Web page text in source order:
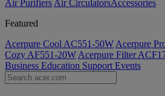
Air Purifiers Air Circulators​Accessories
Featured
Acerpure Cool AC551-50W Acerpure
Cozy AF551-20W Acerpure Filter
Business Education Support Events